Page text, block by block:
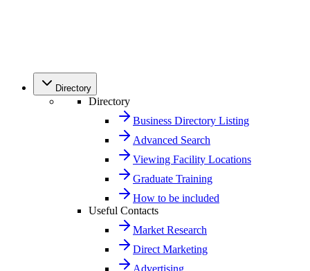
Directory
Directory
Business Directory Listing
Advanced Search
Viewing Facility Locations
Graduate Training
How to be included
Useful Contacts
Market Research
Direct Marketing
Advertising